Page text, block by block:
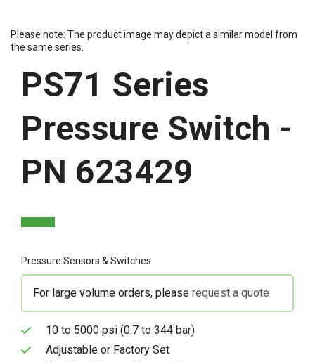
Please note: The product image may depict a similar model from
the same series.
PS71 Series
Pressure Switch -
PN 623429
Pressure Sensors & Switches
For large volume orders, please request a quote
10 to 5000 psi (0.7 to 344 bar)
Adjustable or Factory Set